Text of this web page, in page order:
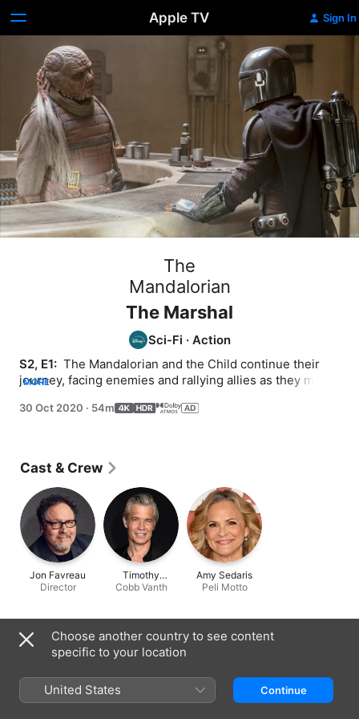
Apple TV Sign In
The
Mandalorian
The Marshal
Sci-Fi · Action
S2, E1: The Mandalorian and the Child continue their
journey, facing enemies and rallying allies as they make
era after the collapse of the Galactic Empire.
MORE
30 Oct 2020 · 54m
Cast & Crew
Jon Favreau
Director
Timothy
Olyphant
Cobb Vanth
Amy Sedaris
Peli Motto
Released
Run Time
54 min
Choose another country to see content
specific to your location
United States Continue